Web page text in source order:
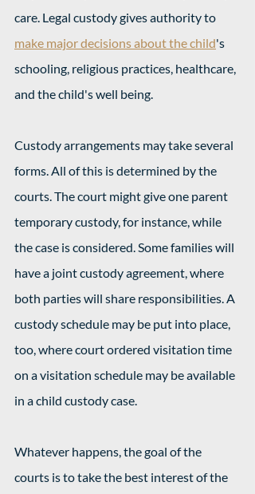
care. Legal custody gives authority to
make major decisions about the child's
schooling, religious practices, healthcare,
and the child's well being.
Custody arrangements may take several
forms. All of this is determined by the
courts. The court might give one parent
temporary custody, for instance, while
the case is considered. Some families will
have a joint custody agreement, where
both parties will share responsibilities. A
custody schedule may be put into place,
too, where court ordered visitation time
on a visitation schedule may be available
in a child custody case.
Whatever happens, the goal of the
courts is to take the best interest of the